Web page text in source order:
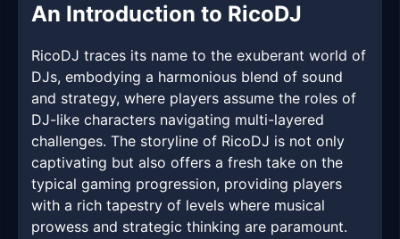
An Introduction to RicoDJ
RicoDJ traces its name to the exuberant world of
DJs, embodying a harmonious blend of sound
and strategy, where players assume the roles of
DJ-like characters navigating multi-layered
challenges. The storyline of RicoDJ is not only
captivating but also offers a fresh take on the
typical gaming progression, providing players
with a rich tapestry of levels where musical
prowess and strategic thinking are paramount.